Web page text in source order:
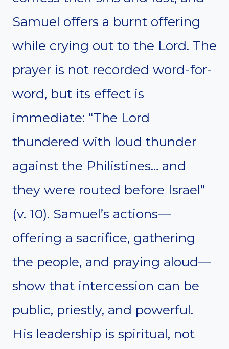
Samuel offers a burnt offering
while crying out to the Lord. The
prayer is not recorded word-for-
word, but its effect is
immediate: “The Lord
thundered with loud thunder
against the Philistines… and
they were routed before Israel”
(v. 10). Samuel’s actions—
offering a sacrifice, gathering
the people, and praying aloud—
show that intercession can be
public, priestly, and powerful.
His leadership is spiritual, not